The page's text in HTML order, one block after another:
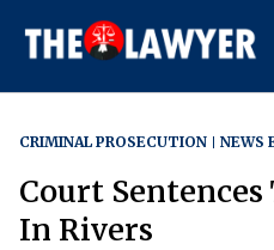
CRIMINAL PROSECUTION NEWS
Court
In Rivers